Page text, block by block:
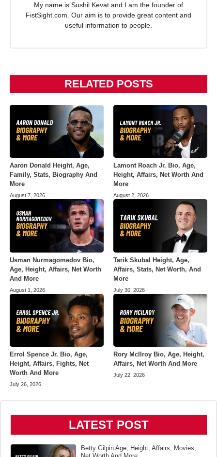
My name is Sushil Kevat and I am the founder of
FistSight.com. Our aim is to provide great content and
useful information to people.
RELATED POSTS
Aaron Donald Height, Age,
Family, Stats, Biography And
More
August 7, 2026
Lamont Roach Jr. Bio, Age,
Height, Affairs, Net Worth And
More
August 2, 2026
Usman Nurmagomedov Bio,
Age, Height, Affairs, Net Worth
And More
August 1, 2026
Tarik Skubal Height, Age,
Affairs, Stats, Net Worth, And
More
July 30, 2026
Errol Spence Jr. Bio, Age,
Height, Affairs, Fights, Net
Worth And More
July 26, 2026
Rory McIlroy Bio, Age, Height,
Affairs, Net Worth And More
July 22, 2026
LATEST POST
Betty Gilpin Age, Height, Affairs, Movies,